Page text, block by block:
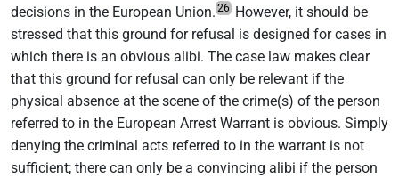
decisions in the European Union. 26
However, it should be
stressed that this ground for refusal is designed for cases in
which there is an obvious alibi. The case law makes clear
that this ground for refusal can only be relevant if the
physical absence at the scene of the crime(s) of the person
referred to in the European Arrest Warrant is obvious. Simply
denying the criminal acts referred to in the warrant is not
sufficient; there can only be a convincing alibi if the person